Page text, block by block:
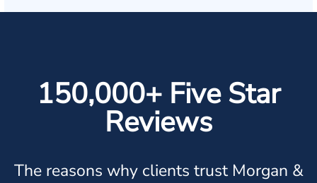
150,000+ Five Star
Reviews
The reasons why clients trust Morgan &